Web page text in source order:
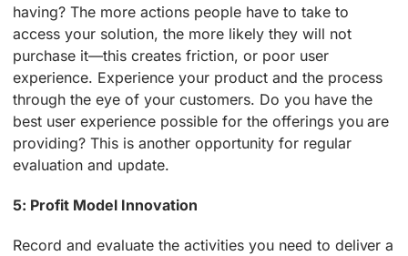
having? The more actions people have to take to
access your solution, the more likely they will not
purchase it—this creates friction, or poor user
experience. Experience your product and the process
through the eye of your customers. Do you have the
best user experience possible for the offerings you are
providing? This is another opportunity for regular
evaluation and update.
5: Profit Model Innovation
Record and evaluate the activities you need to deliver a